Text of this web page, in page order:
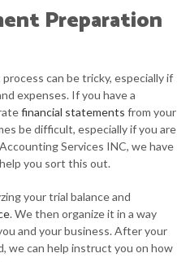
Preparation
can be tricky, especially if
expenses. If you have a
financial statements from your
be difficult, especially if you are
Services INC, we have
you sort this out.
your trial balance and
. We then organize it in a way
and your business. After your
we can help instruct you on how